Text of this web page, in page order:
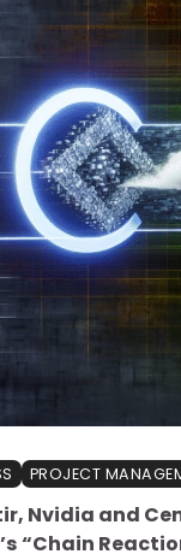
PROJECT
Nvidia and
“Chain